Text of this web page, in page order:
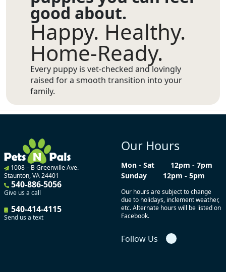
good about.
Happy. Healthy.
Home-Ready.
Every puppy is vet-checked and lovingly
raised for a smooth transition into your
family.
1008 – B Greenville Ave.
Staunton, VA 24401
540-886-5056
Give us a call
540-414-4115
Send us a text
Our Hours
Mon - Sat
12pm - 7pm
Sunday
12pm - 5pm
Our hours are subject to change
due to holidays, inclement weather,
etc. Alternate hours will be listed on
Facebook.
Follow Us